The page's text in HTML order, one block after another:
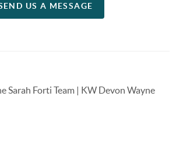
US A MESSAGE
Sarah Forti Team | KW Devon Wayne